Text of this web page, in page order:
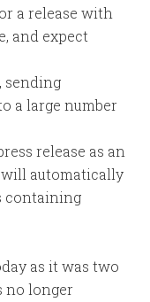
a release with
and expect
sending
a large number
release as an
automatically
containing
as it was two
no longer